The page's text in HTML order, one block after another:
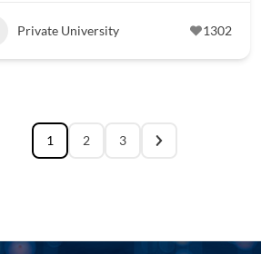
Private University 1302
1 2 3